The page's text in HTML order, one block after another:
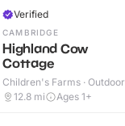
Verified
CAMBRIDGE
Highland Cow
Cottage
Children's Farms · Outdoor
12.8 mi Ages 1+